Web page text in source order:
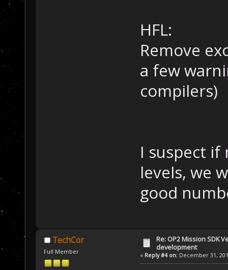
HFL:
Remove
a few
compilers)
I suspect if
levels, we
good
TechCor
Full Member
Re: OP2 Mission SDK
development
« Reply #4 on:December 31,